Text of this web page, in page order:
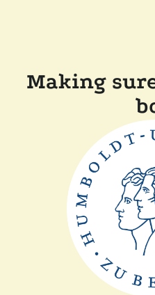
Making